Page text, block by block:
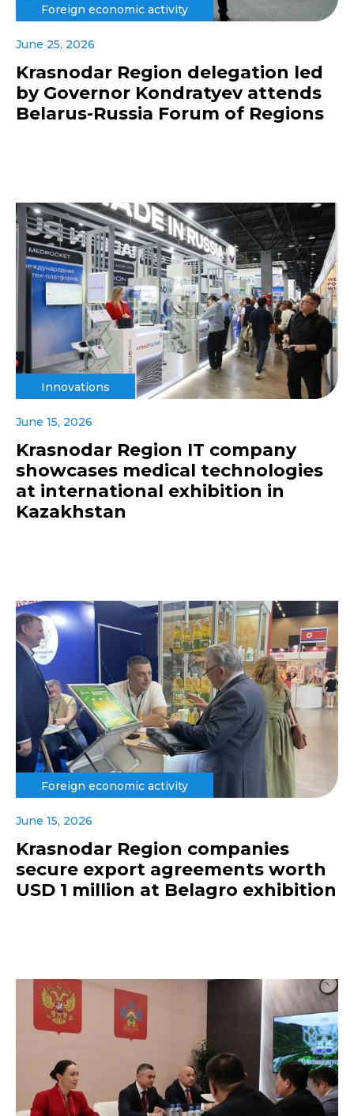
Foreign economic activity
June 25, 2026
Krasnodar Region delegation led
by Governor Kondratyev attends
Belarus-Russia Forum of Regions
Innovations
June 15, 2026
Krasnodar Region IT company
showcases medical technologies
at international exhibition in
Kazakhstan
Foreign economic activity
June 15, 2026
Krasnodar Region companies
secure export agreements worth
USD 1 million at Belagro exhibition